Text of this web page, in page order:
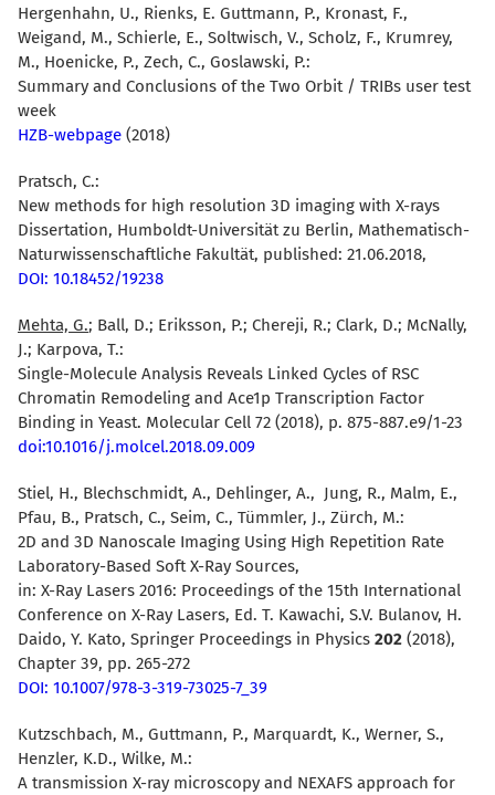
Hergenhahn, U., Rienks, E. Guttmann, P., Kronast, F.,
Weigand, M., Schierle, E., Soltwisch, V., Scholz, F., Krumrey,
M., Hoenicke, P., Zech, C., Goslawski, P.:
Summary and Conclusions of the Two Orbit / TRIBs user test
week
HZB-webpage (2018)
Pratsch, C.:
New methods for high resolution 3D imaging with X-rays
Dissertation, Humboldt-Universität zu Berlin, Mathematisch-
Naturwissenschaftliche Fakultät, published: 21.06.2018,
DOI: 10.18452/19238
Mehta, G.; Ball, D.; Eriksson, P.; Chereji, R.; Clark, D.; McNally,
J.; Karpova, T.:
Single-Molecule Analysis Reveals Linked Cycles of RSC
Chromatin Remodeling and Ace1p Transcription Factor
Binding in Yeast. Molecular Cell 72 (2018), p. 875-887.e9/1-23
doi:10.1016/j.molcel.2018.09.009
Stiel, H., Blechschmidt, A., Dehlinger, A., Jung, R., Malm, E.,
Pfau, B., Pratsch, C., Seim, C., Tümmler, J., Zürch, M.:
2D and 3D Nanoscale Imaging Using High Repetition Rate
Laboratory-Based Soft X-Ray Sources,
in: X-Ray Lasers 2016: Proceedings of the 15th International
Conference on X-Ray Lasers, Ed. T. Kawachi, S.V. Bulanov, H.
Daido, Y. Kato, Springer Proceedings in Physics 202 (2018),
Chapter 39, pp. 265-272
DOI: 10.1007/978-3-319-73025-7_39
Kutzschbach, M., Guttmann, P., Marquardt, K., Werner, S.,
Henzler, K.D., Wilke, M.:
A transmission X-ray microscopy and NEXAFS approach for